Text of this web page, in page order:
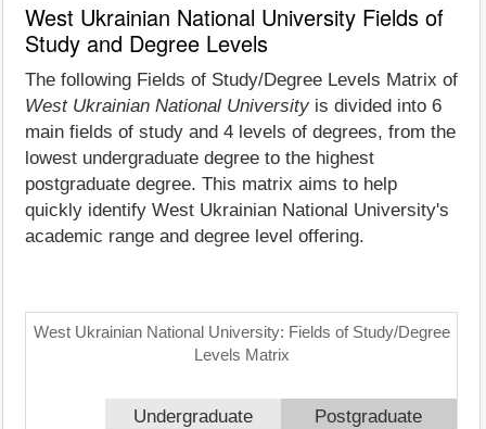
West Ukrainian National University Fields of
Study and Degree Levels
The following Fields of Study/Degree Levels Matrix of
West Ukrainian National University is divided into 6
main fields of study and 4 levels of degrees, from the
lowest undergraduate degree to the highest
postgraduate degree. This matrix aims to help
quickly identify West Ukrainian National University's
academic range and degree level offering.
West Ukrainian National University: Fields of Study/Degree
Levels Matrix
Undergraduate Postgraduate